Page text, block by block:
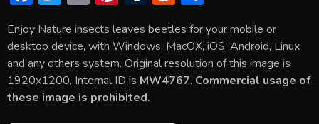
e
b
o
ok
itt
er
ai
l
er
e
st
m
bl
r
d
di
t
ar
e
Enjoy Nature insects leaves beetles for your mobile or
desktop device, with Windows, MacOX, iOS, Android, Linux
and any others system. Original resolution of this image is
1920x1200. Internal ID is MW4767. Commercial usage of
these image is prohibited.